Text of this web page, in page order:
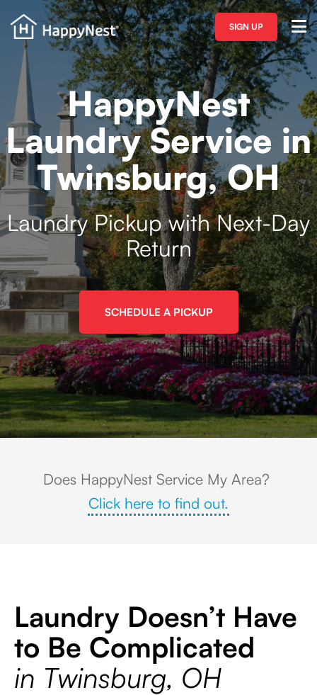
SIGN UP
HappyNest
Laundry Service in
Twinsburg, OH
Laundry Pickup with Next-Day
Return
SCHEDULE A PICKUP
Charming town square in Twinsburg, OH with a white monument,
Does HappyNest Service My Area?
Click here to find out.
Laundry Doesn’t Have
to Be Complicated
in Twinsburg, OH